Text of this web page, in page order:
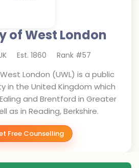
of West London
Est. 1860 Rank #57
London (UWL) is a public
in the United Kingdom which
and Brentford in Greater
as in Reading, Berkshire.
Free Counselling